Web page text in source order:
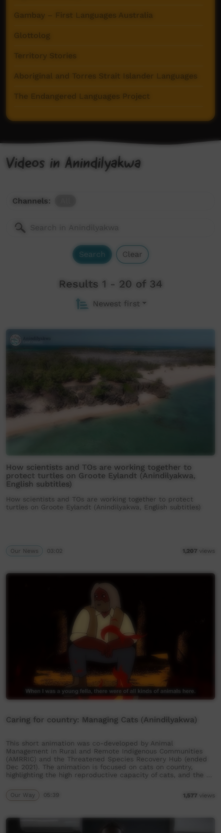
Gambay – First Languages Australia
Glottolog
Territory Stories
Aboriginal and Torres Strait Islander Languages
The Endangered Languages Project
Videos in Anindilyakwa
Channels:
Search Clear
Results 1 - 20 of 34
Newest first
How scientists and TOs are working together to
protect turtles on Groote Eylandt (Anindilyakwa,
English subtitles)
How scientists and TOs are working together to protect
turtles on Groote Eylandt (Anindilyakwa, English subtitles)
Our News 03:02 1,207 views
Caring for country: Managing Cats (Anindilyakwa)
This short animation was co-developed by Animal
Management in Rural and Remote Indigenous Communities
(AMRRIC) and the Threatened Species Recovery Hub (ended
Dec 2021). The animation is focused on cats on country,
highlighting the high reproductive capacity of cats, and the …
Our Way 05:39 1,577 views